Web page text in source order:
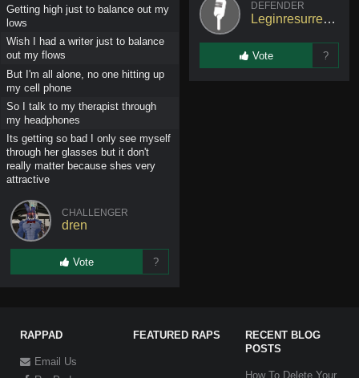
Getting high just to balance out my
lows
Wish I had a writer just to balance
out my flows
But I'm all alone, no one hitting up
my cell phone
So I talk to my therapist through
my headphones
Its getting so bad I only see myself
through her glasses but it don't
really matter because shes very
attractive
CHALLENGER
dren
?
Vote
DEFENDER
Leginresurrected
?
Vote
RAPPAD
Email Us
FEATURED RAPS
RECENT BLOG
POSTS
How To Delete Your